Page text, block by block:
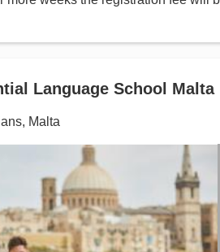
Language School Malta
, Malta